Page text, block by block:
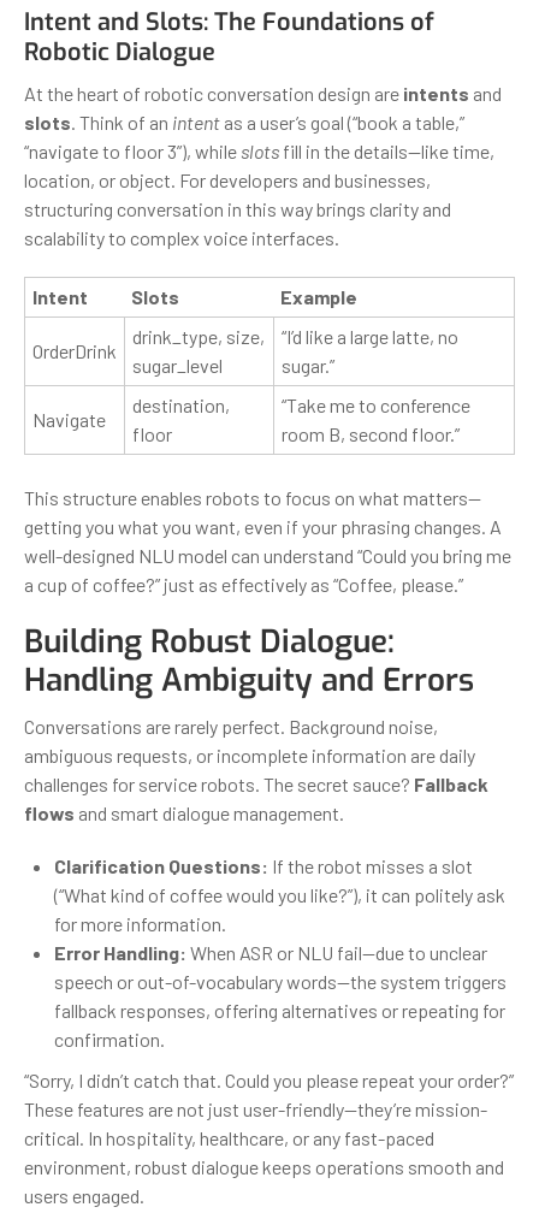
Intent and Slots: The Foundations of
Robotic Dialogue
At the heart of robotic conversation design are intents and
slots. Think of an intent as a user’s goal (“book a table,”
“navigate to floor 3”), while slots fill in the details—like time,
location, or object. For developers and businesses,
structuring conversation in this way brings clarity and
scalability to complex voice interfaces.
Intent Slots Example
OrderDrink
drink_type, size,
sugar_level
“I’d like a large latte, no
sugar.”
Navigate
destination,
floor
“Take me to conference
room B, second floor.”
This structure enables robots to focus on what matters—
getting you what you want, even if your phrasing changes. A
well-designed NLU model can understand “Could you bring me
a cup of coffee?” just as effectively as “Coffee, please.”
Building Robust Dialogue:
Handling Ambiguity and Errors
Conversations are rarely perfect. Background noise,
ambiguous requests, or incomplete information are daily
challenges for service robots. The secret sauce? Fallback
flows and smart dialogue management.
Clarification Questions: If the robot misses a slot
(“What kind of coffee would you like?”), it can politely ask
for more information.
Error Handling: When ASR or NLU fail—due to unclear
speech or out-of-vocabulary words—the system triggers
fallback responses, offering alternatives or repeating for
confirmation.
“Sorry, I didn’t catch that. Could you please repeat your order?”
These features are not just user-friendly—they’re mission-
critical. In hospitality, healthcare, or any fast-paced
environment, robust dialogue keeps operations smooth and
users engaged.